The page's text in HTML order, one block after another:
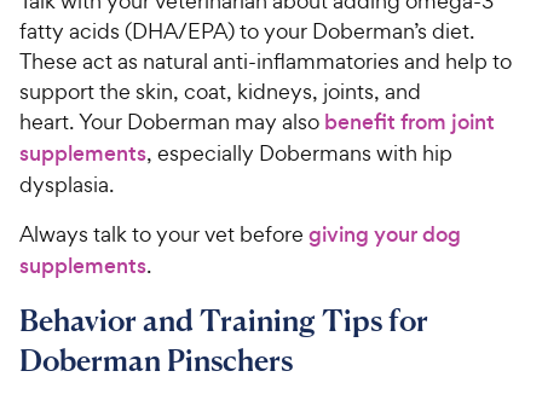
fatty acids (DHA/EPA) to your Doberman’s diet.
These act as natural anti-inflammatories and help to
support the skin, coat, kidneys, joints, and
heart. Your Doberman may also benefit from joint
supplements, especially Dobermans with hip
dysplasia.
Always talk to your vet before giving your dog
supplements.
Behavior and Training Tips for
Doberman Pinschers